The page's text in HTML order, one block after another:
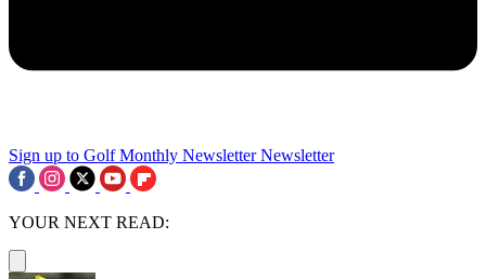
Sign up to Golf Monthly Newsletter Newsletter
YOUR NEXT READ: